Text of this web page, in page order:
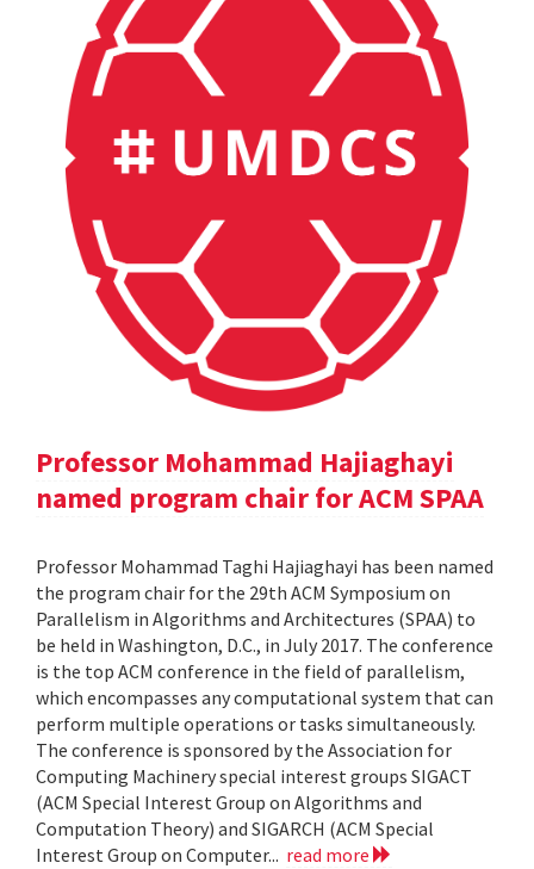
Professor Mohammad Hajiaghayi
named program chair for ACM SPAA
Professor Mohammad Taghi Hajiaghayi has been named
the program chair for the 29th ACM Symposium on
Parallelism in Algorithms and Architectures (SPAA) to
be held in Washington, D.C., in July 2017. The conference
is the top ACM conference in the field of parallelism,
which encompasses any computational system that can
perform multiple operations or tasks simultaneously.
The conference is sponsored by the Association for
Computing Machinery special interest groups SIGACT
(ACM Special Interest Group on Algorithms and
Computation Theory) and SIGARCH (ACM Special
Interest Group on Computer... read more